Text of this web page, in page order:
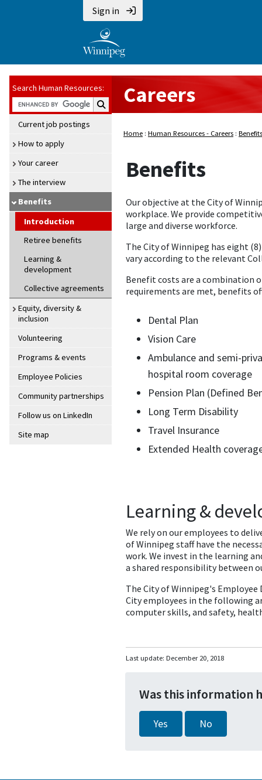
Sign in
Search Human Resources:
Search Human Resources:
Current job postings
How to apply
Your career
The interview
Benefits
Introduction
Retiree benefits
Learning &
development
Collective agreements
Equity, diversity &
inclusion
Volunteering
Programs & events
Employee Policies
Community partnerships
Follow us on LinkedIn
Site map
Careers
Home : Human Resources - Careers : Benefits
Benefits
Our objective at the City of
workplace. We provide
large and diverse workforce.
The City of Winnipeg has eight
vary according to the relevant
Benefit costs are a combination
requirements are met, benefits
Dental Plan
Vision Care
Ambulance and semi-
hospital room coverage
Pension Plan (Defined
Long Term Disability
Travel Insurance
Extended Health
Learning &
We rely on our employees to
of Winnipeg staff have the
work. We invest in the learning
a shared responsibility between
The City of Winnipeg's
City employees in the following
computer skills, and safety,
Last update: December 20, 2018
Was this information
Yes No